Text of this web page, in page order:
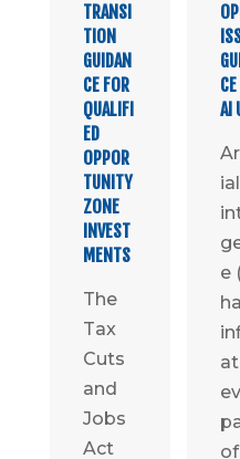
TRANSI
TION
GUIDAN
CE FOR
QUALIFI
ED
OPPOR
TUNITY
ZONE
INVEST
MENTS
The
Tax
Cuts
and
Jobs
Act
AI
ial
e
of